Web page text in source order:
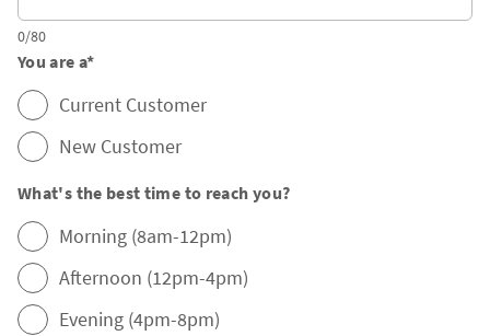
0/80
You are a*
Current Customer
New Customer
What's the best time to reach you?
Morning (8am-12pm)
Afternoon (12pm-4pm)
Evening (4pm-8pm)